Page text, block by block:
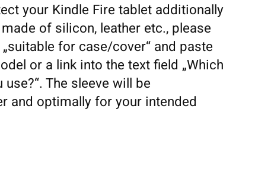
your Kindle Fire tablet additionally
of silicon, leather etc., please
for case/cover“ and paste
or a link into the text field „Which
The sleeve will be
and optimally for your intended